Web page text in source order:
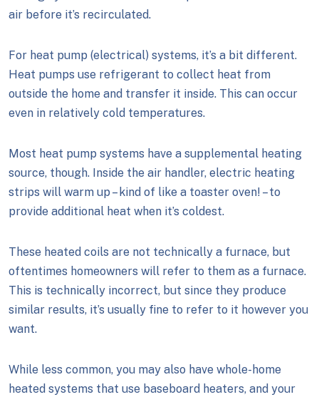
air before it’s recirculated.
For heat pump (electrical) systems, it’s a bit different.
Heat pumps use refrigerant to collect heat from
outside the home and transfer it inside. This can occur
even in relatively cold temperatures.
Most heat pump systems have a supplemental heating
source, though. Inside the air handler, electric heating
strips will warm up – kind of like a toaster oven! – to
provide additional heat when it’s coldest.
These heated coils are not technically a furnace, but
oftentimes homeowners will refer to them as a furnace.
This is technically incorrect, but since they produce
similar results, it’s usually fine to refer to it however you
want.
While less common, you may also have whole-home
heated systems that use baseboard heaters, and your